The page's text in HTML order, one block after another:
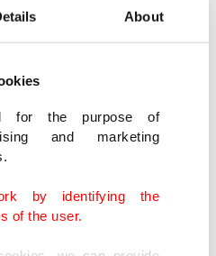
About
for the purpose of
and marketing
by identifying the
of the user.
or establish
police said in a
U.K. police forces that
potential crimes
Police Chiefs’